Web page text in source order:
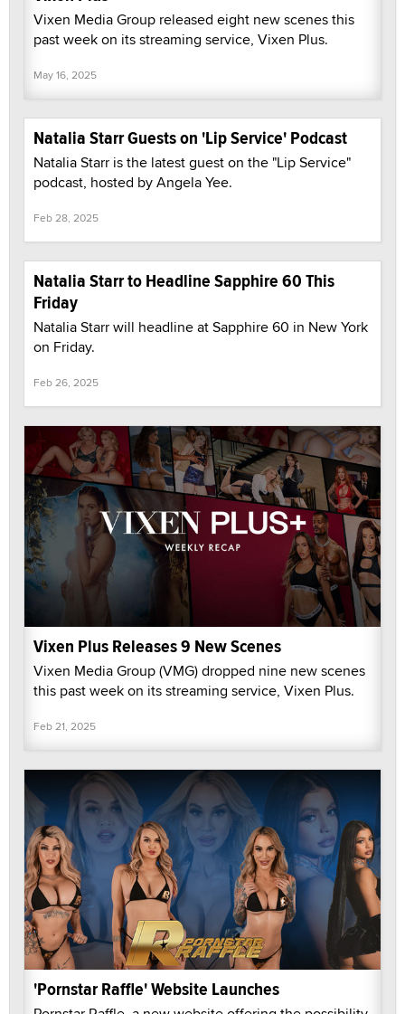
Vixen Media Group released eight new scenes this
past week on its streaming service, Vixen Plus.
May 16, 2025
Natalia Starr Guests on 'Lip Service' Podcast
Natalia Starr is the latest guest on the "Lip Service"
podcast, hosted by Angela Yee.
Feb 28, 2025
Natalia Starr to Headline Sapphire 60 This
Friday
Natalia Starr will headline at Sapphire 60 in New York
on Friday.
Feb 26, 2025
Vixen Plus Releases 9 New Scenes
Vixen Media Group (VMG) dropped nine new scenes
this past week on its streaming service, Vixen Plus.
Feb 21, 2025
'Pornstar Raffle' Website Launches